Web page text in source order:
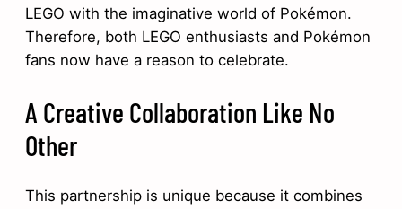
LEGO with the imaginative world of Pokémon.
Therefore, both LEGO enthusiasts and Pokémon
fans now have a reason to celebrate.
A Creative Collaboration Like No
Other
This partnership is unique because it combines